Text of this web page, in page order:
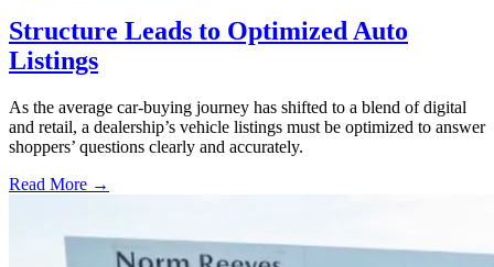
Structure Leads to Optimized Auto
Listings
As the average car-buying journey has shifted to a blend of digital
and retail, a dealership’s vehicle listings must be optimized to answer
shoppers’ questions clearly and accurately.
Read More →